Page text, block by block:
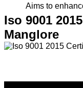
Aims to
Iso 9001
Manglore